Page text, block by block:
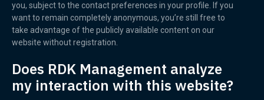
you, subject to the contact preferences in your profile. If you
want to remain completely anonymous, you’re still free to
take advantage of the publicly available content on our
website without registration.
Does RDK Management analyze
my interaction with this website?